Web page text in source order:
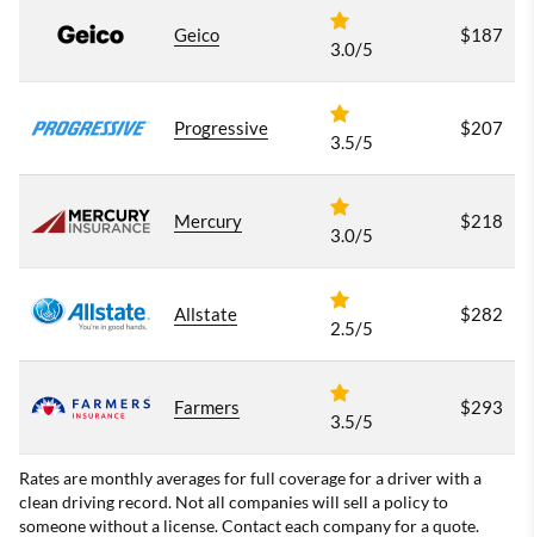
Geico
3.0/5
$187
Progressive
3.5/5
$207
Mercury
3.0/5
$218
Allstate
2.5/5
$282
Farmers
3.5/5
$293
Rates are monthly averages for full coverage for a driver with a
clean driving record. Not all companies will sell a policy to
someone without a license. Contact each company for a quote.